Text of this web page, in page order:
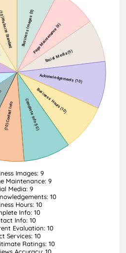
Images: 9
Maintenance: 9
Media: 9
10
Hours: 10
Info: 10
Info: 10
Evaluation: 10
Services: 10
Ratings: 10